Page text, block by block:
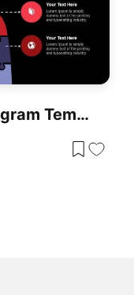
People Puzzle Pieces Diagram Template For PowerPoint